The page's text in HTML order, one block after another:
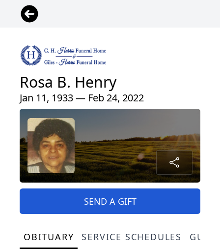
Rosa B. Henry
Jan 11, 1933 — Feb 24, 2022
SEND A GIFT
OBITUARY SERVICE SCHEDULES